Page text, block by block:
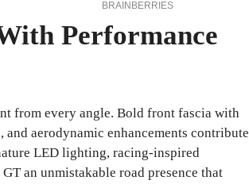
Performance
from every angle. Bold front fascia with
aerodynamic enhancements contribute
LED lighting, racing-inspired
an unmistakable road presence that